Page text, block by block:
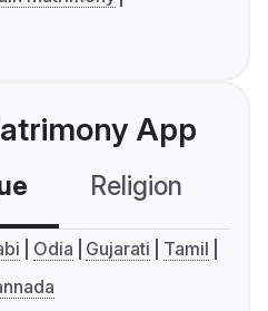
App
Religion
Odia Gujarati
Tamil